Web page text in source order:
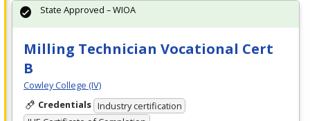
Milling Technician Vocational Cert
B
Cowley College (IV)
Credentials Industry certification
State Approved – WIOA